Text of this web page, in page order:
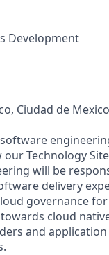
Development
Ciudad de
Technology
will be
delivery
governance
cloud
and